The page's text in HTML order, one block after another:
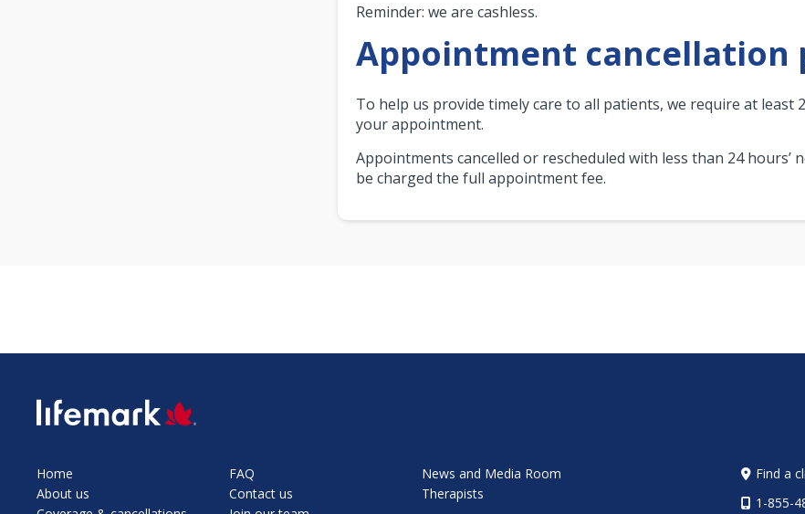
Reminder: we are cashless.
Appointment cancellation
To help us provide timely care to all patients, we require at least
your appointment.
Appointments cancelled or rescheduled with less than 24 hours’
be charged the full appointment fee.
SVG
Home
About us
FAQ
Contact us
News and Media Room
Therapists
Find a
1-855-